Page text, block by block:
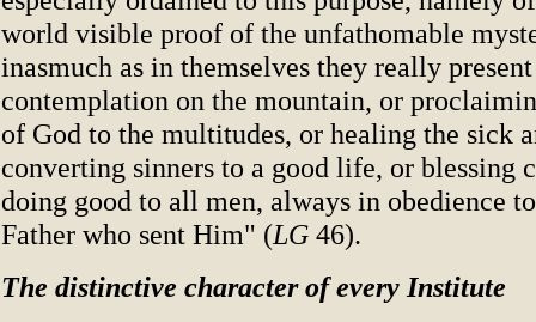
world visible proof of the unfathomable
inasmuch as in themselves they really
contemplation on the mountain, or
of God to the multitudes, or healing the sick
converting sinners to a good life, or blessing
doing good to all men, always in obedience
Father who sent Him" (LG 46).
The distinctive character of every Institute